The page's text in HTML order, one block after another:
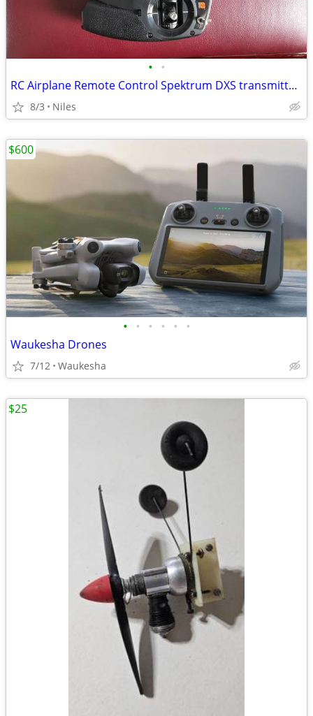
• •
RC Airplane Remote Control Spektrum DXS transmitter for aircraft
8/3 Niles
• • • • • •
Waukesha Drones
7/12 Waukesha
$600
$25